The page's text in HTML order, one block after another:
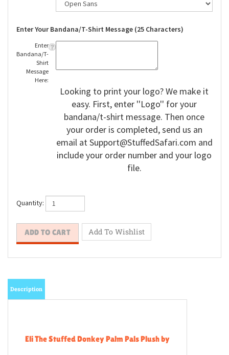
Enter Your Bandana/T-Shirt Message (25 Characters)
Enter
Bandana/T-
Shirt
Message
Here:
Looking to print your logo? We make it
easy. First, enter ''Logo'' for your
bandana/t-shirt message. Then once
your order is completed, send us an
email atSupport@StuffedSafari.com and
include your order number and your logo
file.
Quantity: